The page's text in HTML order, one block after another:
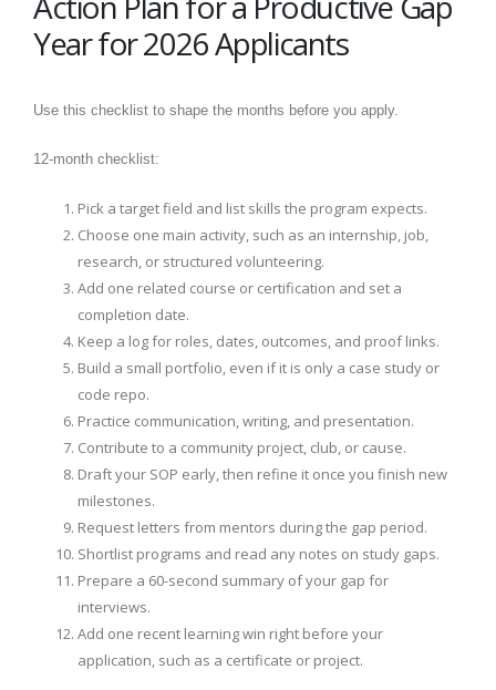
Year for 2026 Applicants
Use this checklist to shape the months before you apply.
12-month checklist:
Pick a target field and list skills the program expects.
Choose one main activity, such as an internship, job,
research, or structured volunteering.
Add one related course or certification and set a
completion date.
Keep a log for roles, dates, outcomes, and proof links.
Build a small portfolio, even if it is only a case study or
code repo.
Practice communication, writing, and presentation.
Contribute to a community project, club, or cause.
Draft your SOP early, then refine it once you finish new
milestones.
Request letters from mentors during the gap period.
Shortlist programs and read any notes on study gaps.
Prepare a 60-second summary of your gap for
interviews.
Add one recent learning win right before your
application, such as a certificate or project.